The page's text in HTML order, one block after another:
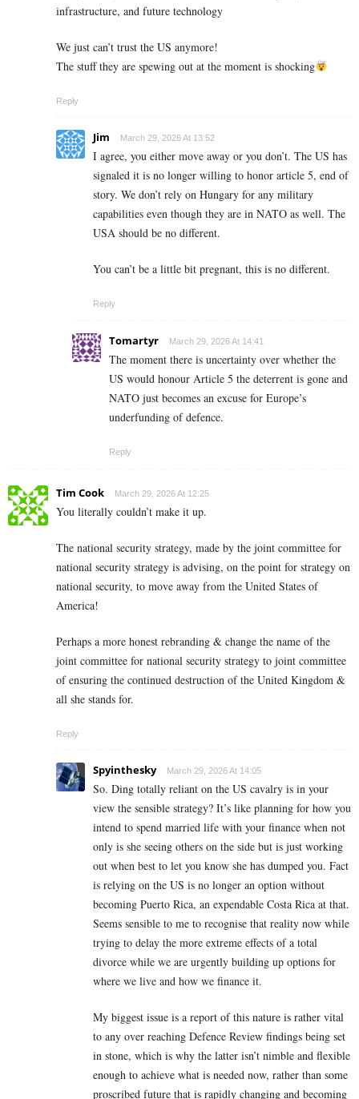
infrastructure, and future technology
We just can’t trust the US anymore!
The stuff they are spewing out at the moment is shocking
Reply
Jim March 29, 2026 At 13:52
I agree, you either move away or you don’t. The US has
signaled it is no longer willing to honor article 5, end of
story. We don’t rely on Hungary for any military
capabilities even though they are in NATO as well. The
USA should be no different.
You can’t be a little bit pregnant, this is no different.
Reply
Tomartyr March 29, 2026 At 14:41
The moment there is uncertainty over whether the
US would honour Article 5 the deterrent is gone and
NATO just becomes an excuse for Europe’s
underfunding of defence.
Reply
Tim Cook March 29, 2026 At 12:25
You literally couldn’t make it up.
The national security strategy, made by the joint committee for
national security strategy is advising, on the point for strategy on
national security, to move away from the United States of
America!
Perhaps a more honest rebranding & change the name of the
joint committee for national security strategy to joint committee
of ensuring the continued destruction of the United Kingdom &
all she stands for.
Reply
Spyinthesky March 29, 2026 At 14:05
So. Ding totally reliant on the US cavalry is in your
view the sensible strategy? It’s like planning for how you
intend to spend married life with your finance when not
only is she seeing others on the side but is just working
out when best to let you know she has dumped you. Fact
is relying on the US is no longer an option without
becoming Puerto Rica, an expendable Costa Rica at that.
Seems sensible to me to recognise that reality now while
trying to delay the more extreme effects of a total
divorce while we are urgently building up options for
where we live and how we finance it.
My biggest issue is a report of this nature is rather vital
to any over reaching Defence Review findings being set
in stone, which is why the latter isn’t nimble and flexible
enough to achieve what is needed now, rather than some
proscribed future that is rapidly changing and becoming